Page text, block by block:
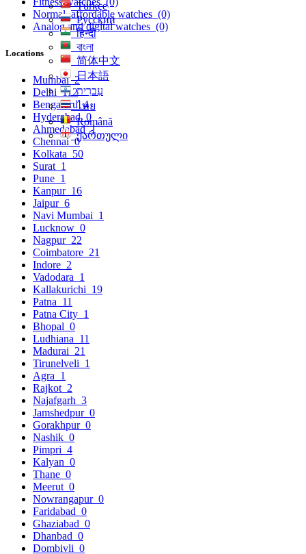
Türkçe
Русский
हिन्दी
বাংলা
简体中文
日本語
עִברִית
ไทย
Română
ქართული
Normal, affordable watches (0)
Analog and digital watches (0)
Locations
Mumbai2
Delhi 112
Bengaluru4
Hyderabad 0
Ahmedabad1
Chennai0
Kolkata 50
Surat 1
Pune 1
Kanpur 16
Jaipur 6
Navi Mumbai 1
Lucknow 0
Nagpur 22
Coimbatore 21
Indore 2
Vadodara 1
Kallakurichi 19
Patna 11
Patna City 1
Bhopal 0
Ludhiana 11
Madurai 21
Tirunelveli 1
Agra 1
Rajkot 2
Najafgarh 3
Jamshedpur 0
Gorakhpur 0
Nashik 0
Pimpri 4
Kalyan 0
Thane 0
Meerut 0
Nowrangapur 0
Faridabad 0
Ghaziabad 0
Dhanbad 0
Dombivli 0